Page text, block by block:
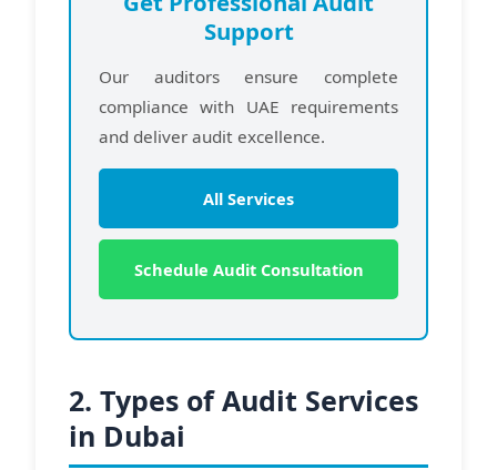
Support
Our auditors ensure complete
compliance with UAE requirements
and deliver audit excellence.
All Services
Schedule Audit Consultation
2. Types of Audit Services
in Dubai